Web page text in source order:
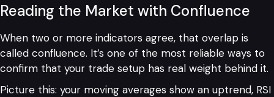
Reading the Market with Confluence
When two or more indicators agree, that overlap is
called confluence. It’s one of the most reliable ways to
confirm that your trade setup has real weight behind it.
Picture this: your moving averages show an uptrend, RSI